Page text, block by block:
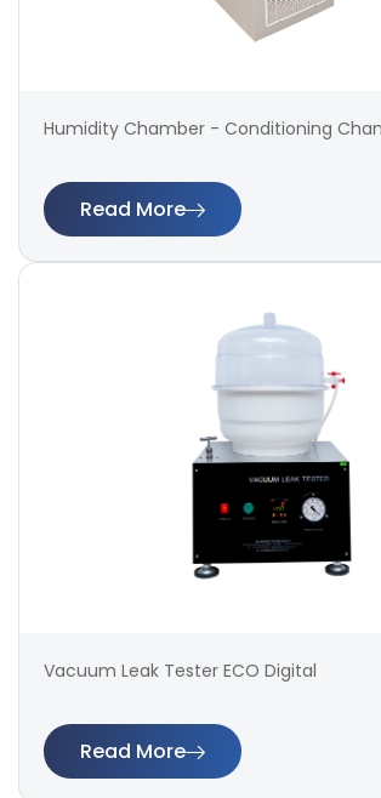
Humidity Chamber - Conditioning
Read More
Vacuum Leak Tester ECO Digital
Read More